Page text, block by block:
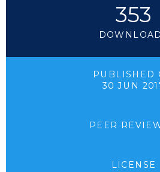
353
PUBLISHED
30 JUN
PEER
LICENSE